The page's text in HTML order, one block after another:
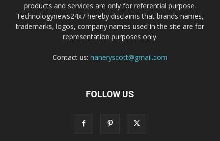
products and services are only for referential purpose.
Technologynews24x7 hereby disclaims that brands names,
trademarks, logos, company names used in the site are for
representation purposes only.
Contact us: haneryscott@gmail.com
FOLLOW US